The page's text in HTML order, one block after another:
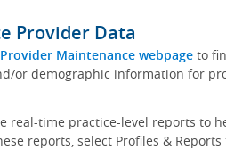
Provider Data
Provider Maintenance webpageto
or demographic information for
real-time practice-level reports to
reports, select Profiles &